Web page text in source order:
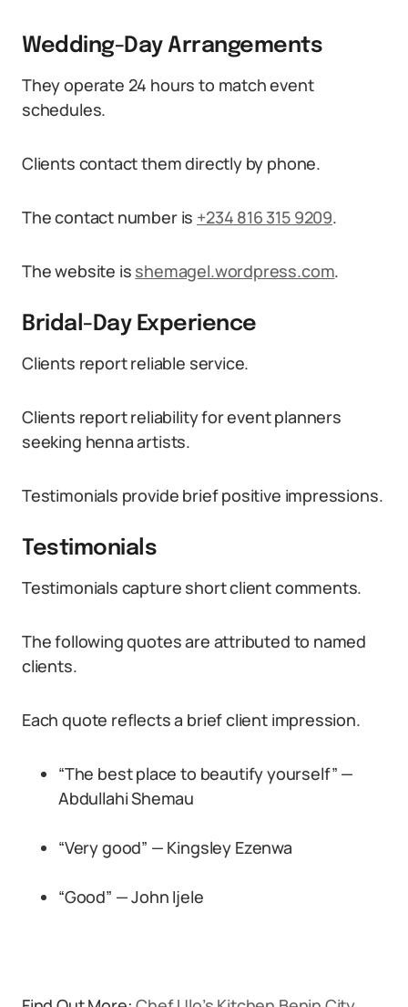
Wedding-Day Arrangements
They operate 24 hours to match event
schedules.
Clients contact them directly by phone.
The contact number is +234 816 315 9209.
The website is shemagel.wordpress.com.
Bridal-Day Experience
Clients report reliable service.
Clients report reliability for event planners
seeking henna artists.
Testimonials provide brief positive impressions.
Testimonials
Testimonials capture short client comments.
The following quotes are attributed to named
clients.
Each quote reflects a brief client impression.
“The best place to beautify yourself” —
Abdullahi Shemau
“Very good” — Kingsley Ezenwa
“Good” — John Ijele